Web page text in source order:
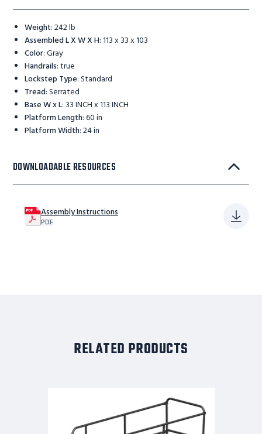
Weight:242 lb
Assembled L X W X H:113 x 33 x 103
Color:Gray
Handrails:true
Lockstep Type:Standard
Tread:Serrated
Base W x L: 33 INCH x 113 INCH
Platform Length:60 in
Platform Width:24 in
DOWNLOADABLE RESOURCES
Assembly Instructions
PDF
RELATED PRODUCTS
Platforms